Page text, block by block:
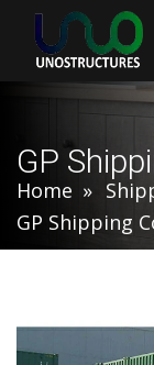
GP
Home
GP Shipping